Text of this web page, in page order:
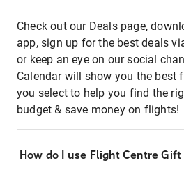
Check out our Deals page,
app, sign up for the best deals
or keep an eye on our social
Calendar will show you the best
you select to help you find the
budget & save money on flights!
How do I use Flight Centre